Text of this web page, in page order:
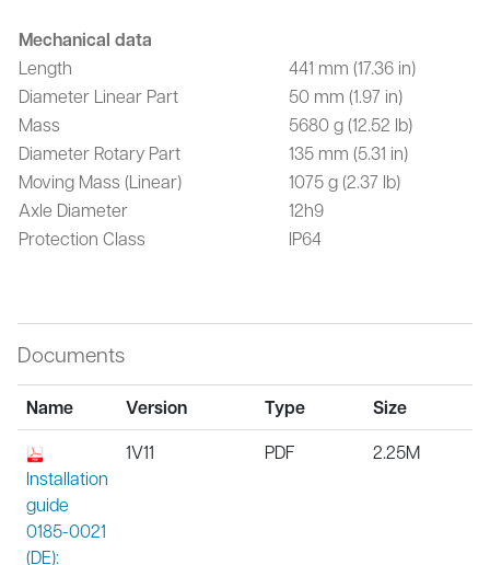
Mechanical data
Length
441 mm (17.36 in)
Diameter Linear Part
50 mm (1.97 in)
Mass
5680 g (12.52 lb)
Diameter Rotary Part
135 mm (5.31 in)
Moving Mass (Linear)
1075 g (2.37 lb)
Axle Diameter
12h9
Protection Class
IP64
Documents
Name Version Type Size
Installation
guide
0185-0021
(DE):
1V11 PDF 2.25M